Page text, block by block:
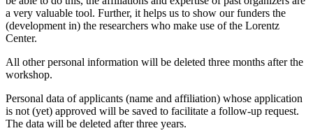
a very valuable tool. Further, it helps us to show our funders the
(development in) the researchers who make use of the Lorentz
Center.
All other personal information will be deleted three months after the
workshop.
Personal data of applicants (name and affiliation) whose application
is not (yet) approved will be saved to facilitate a follow-up request.
The data will be deleted after three years.